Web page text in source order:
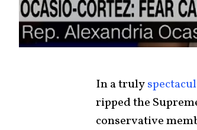
In a truly
ripped the
conservative